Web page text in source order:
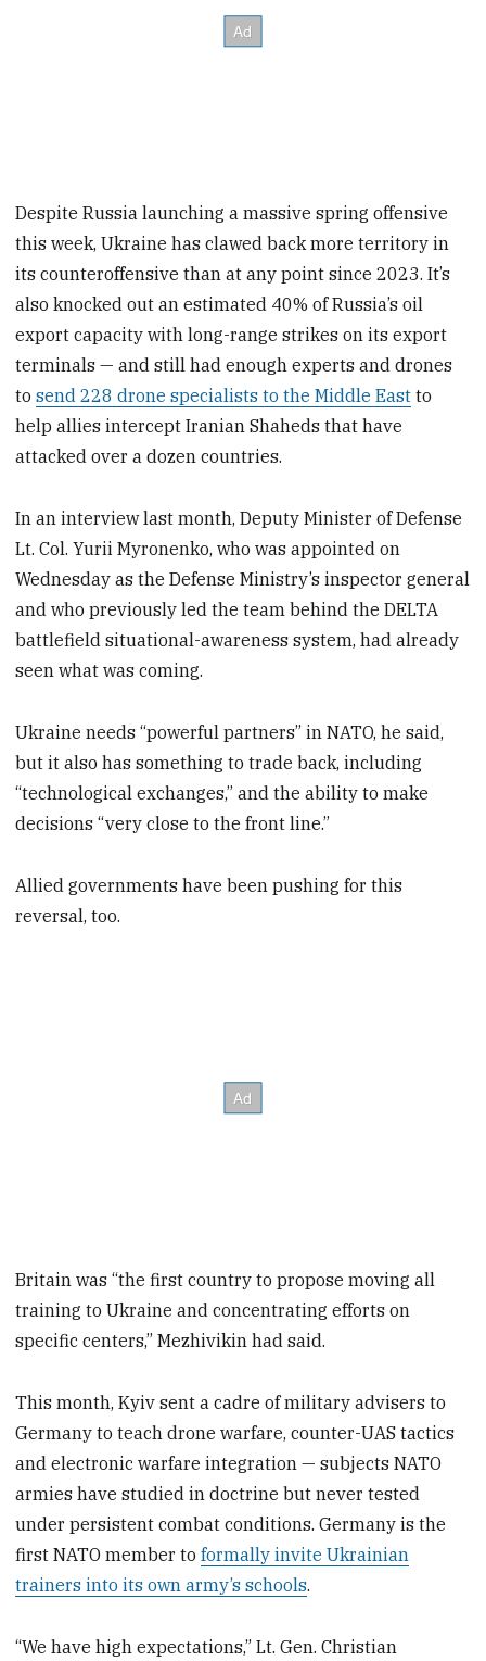
Despite Russia launching a massive spring offensive
this week, Ukraine has clawed back more territory in
its counteroffensive than at any point since 2023. It’s
also knocked out an estimated 40% of Russia’s oil
export capacity with long-range strikes on its export
terminals — and still had enough experts and drones
tosend 228 drone specialists to the Middle East to
help allies intercept Iranian Shaheds that have
attacked over a dozen countries.
In an interview last month, Deputy Minister of Defense
Lt. Col. Yurii Myronenko, who was appointed on
Wednesday as the Defense Ministry’s inspector general
and who previously led the team behind the DELTA
battlefield situational-awareness system, had already
seen what was coming.
Ukraine needs “powerful partners” in NATO, he said,
but it also has something to trade back, including
“technological exchanges,” and the ability to make
decisions “very close to the front line.”
Allied governments have been pushing for this
reversal, too.
Britain was “the first country to propose moving all
training to Ukraine and concentrating efforts on
specific centers,” Mezhivikin had said.
This month, Kyiv sent a cadre of military advisers to
Germany to teach drone warfare, counter-UAS tactics
and electronic warfare integration — subjects NATO
armies have studied in doctrine but never tested
under persistent combat conditions. Germany is the
first NATO member toformally invite Ukrainian
trainers into its own army’s schools.
“We have high expectations,” Lt. Gen. Christian